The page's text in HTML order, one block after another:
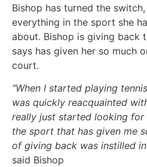
Bishop has turned the
everything in the sport she
about. Bishop is giving back
says has given her so much
court.
“When I started playing
was quickly reacquainted
really just started looking
the sport that has given me
of giving back was instilled
said Bishop